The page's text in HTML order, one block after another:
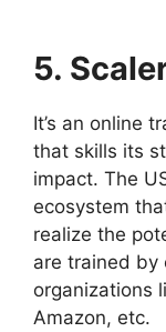
5.
It’s an online
that skills its
impact. The
ecosystem
realize the
are trained by
organizations
Amazon, etc.